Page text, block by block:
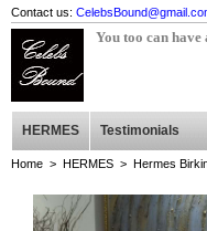
Contact us:
You too can have
HERMES Testimonials
Home > HERMES > Hermes